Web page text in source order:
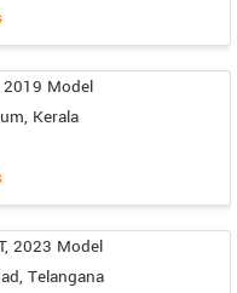
2019 Model
Kerala
2023 Model
Telangana